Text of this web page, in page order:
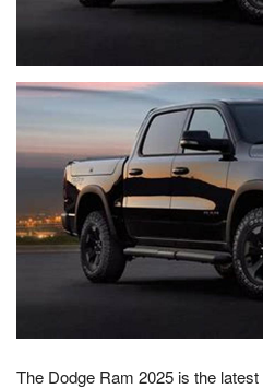
The Dodge Ram 2025 is the